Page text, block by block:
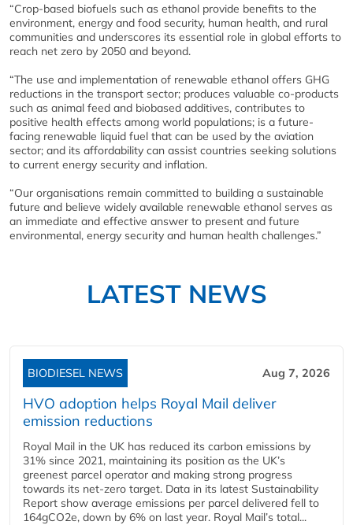
“Crop-based biofuels such as ethanol provide benefits to the
environment, energy and food security, human health, and rural
communities and underscores its essential role in global efforts to
reach net zero by 2050 and beyond.
“The use and implementation of renewable ethanol offers GHG
reductions in the transport sector; produces valuable co-products
such as animal feed and biobased additives, contributes to
positive health effects among world populations; is a future-
facing renewable liquid fuel that can be used by the aviation
sector; and its affordability can assist countries seeking solutions
to current energy security and inflation.
“Our organisations remain committed to building a sustainable
future and believe widely available renewable ethanol serves as
an immediate and effective answer to present and future
environmental, energy security and human health challenges.”
LATEST NEWS
BIODIESEL NEWS Aug 7, 2026
HVO adoption helps Royal Mail deliver
emission reductions
Royal Mail in the UK has reduced its carbon emissions by
31% since 2021, maintaining its position as the UK’s
greenest parcel operator and making strong progress
towards its net-zero target. Data in its latest Sustainability
Report show average emissions per parcel delivered fell to
164gCO2e, down by 6% on last year. Royal Mail’s total...